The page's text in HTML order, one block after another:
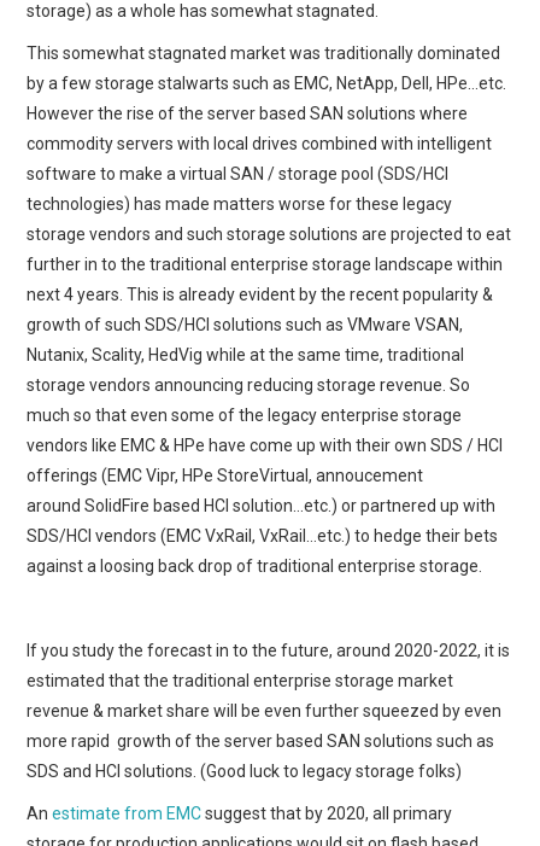
storage) as a whole has somewhat stagnated.
This somewhat stagnated market was traditionally dominated
by a few storage stalwarts such as EMC, NetApp, Dell, HPe…etc.
However the rise of the server based SAN solutions where
commodity servers with local drives combined with intelligent
software to make a virtual SAN / storage pool (SDS/HCI
technologies) has made matters worse for these legacy
storage vendors and such storage solutions are projected to eat
further in to the traditional enterprise storage landscape within
next 4 years. This is already evident by the recent popularity &
growth of such SDS/HCI solutions such as VMware VSAN,
Nutanix, Scality, HedVig while at the same time, traditional
storage vendors announcing reducing storage revenue. So
much so that even some of the legacy enterprise storage
vendors like EMC & HPe have come up with their own SDS / HCI
offerings (EMC Vipr, HPe StoreVirtual, annoucement
around SolidFire based HCI solution…etc.) or partnered up with
SDS/HCI vendors (EMC VxRail, VxRail…etc.) to hedge their bets
against a loosing back drop of traditional enterprise storage.
If you study the forecast in to the future, around 2020-2022, it is
estimated that the traditional enterprise storage market
revenue & market share will be even further squeezed by even
more rapid growth of the server based SAN solutions such as
SDS and HCI solutions. (Good luck to legacy storage folks)
Anestimate from EMCsuggest that by 2020, all primary